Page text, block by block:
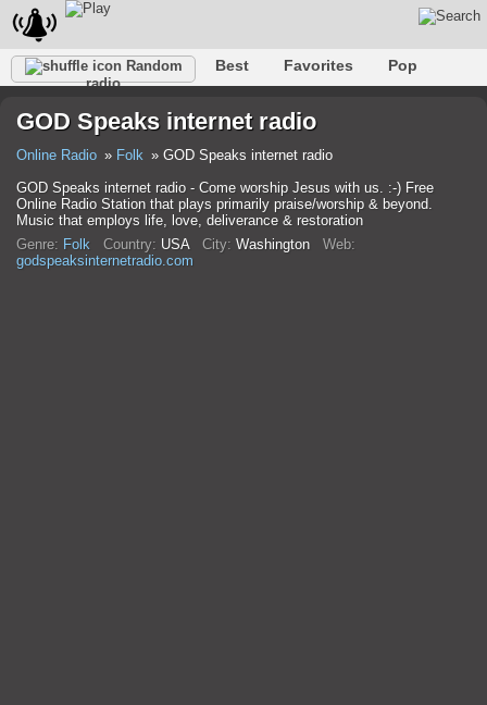
Random
radio
Best Favorites
Pop
Trance
Folk Jazz Classic
GOD Speaks internet radio
Online Radio Folk
GOD Speaks internet radio
GOD Speaks internet radio - Come worship Jesus with us. :-) Free
Online Radio Station that plays primarily praise/worship & beyond.
Music that employs life, love, deliverance & restoration
Genre: Folk Country: USA City: Washington Web:
godspeaksinternetradio.com